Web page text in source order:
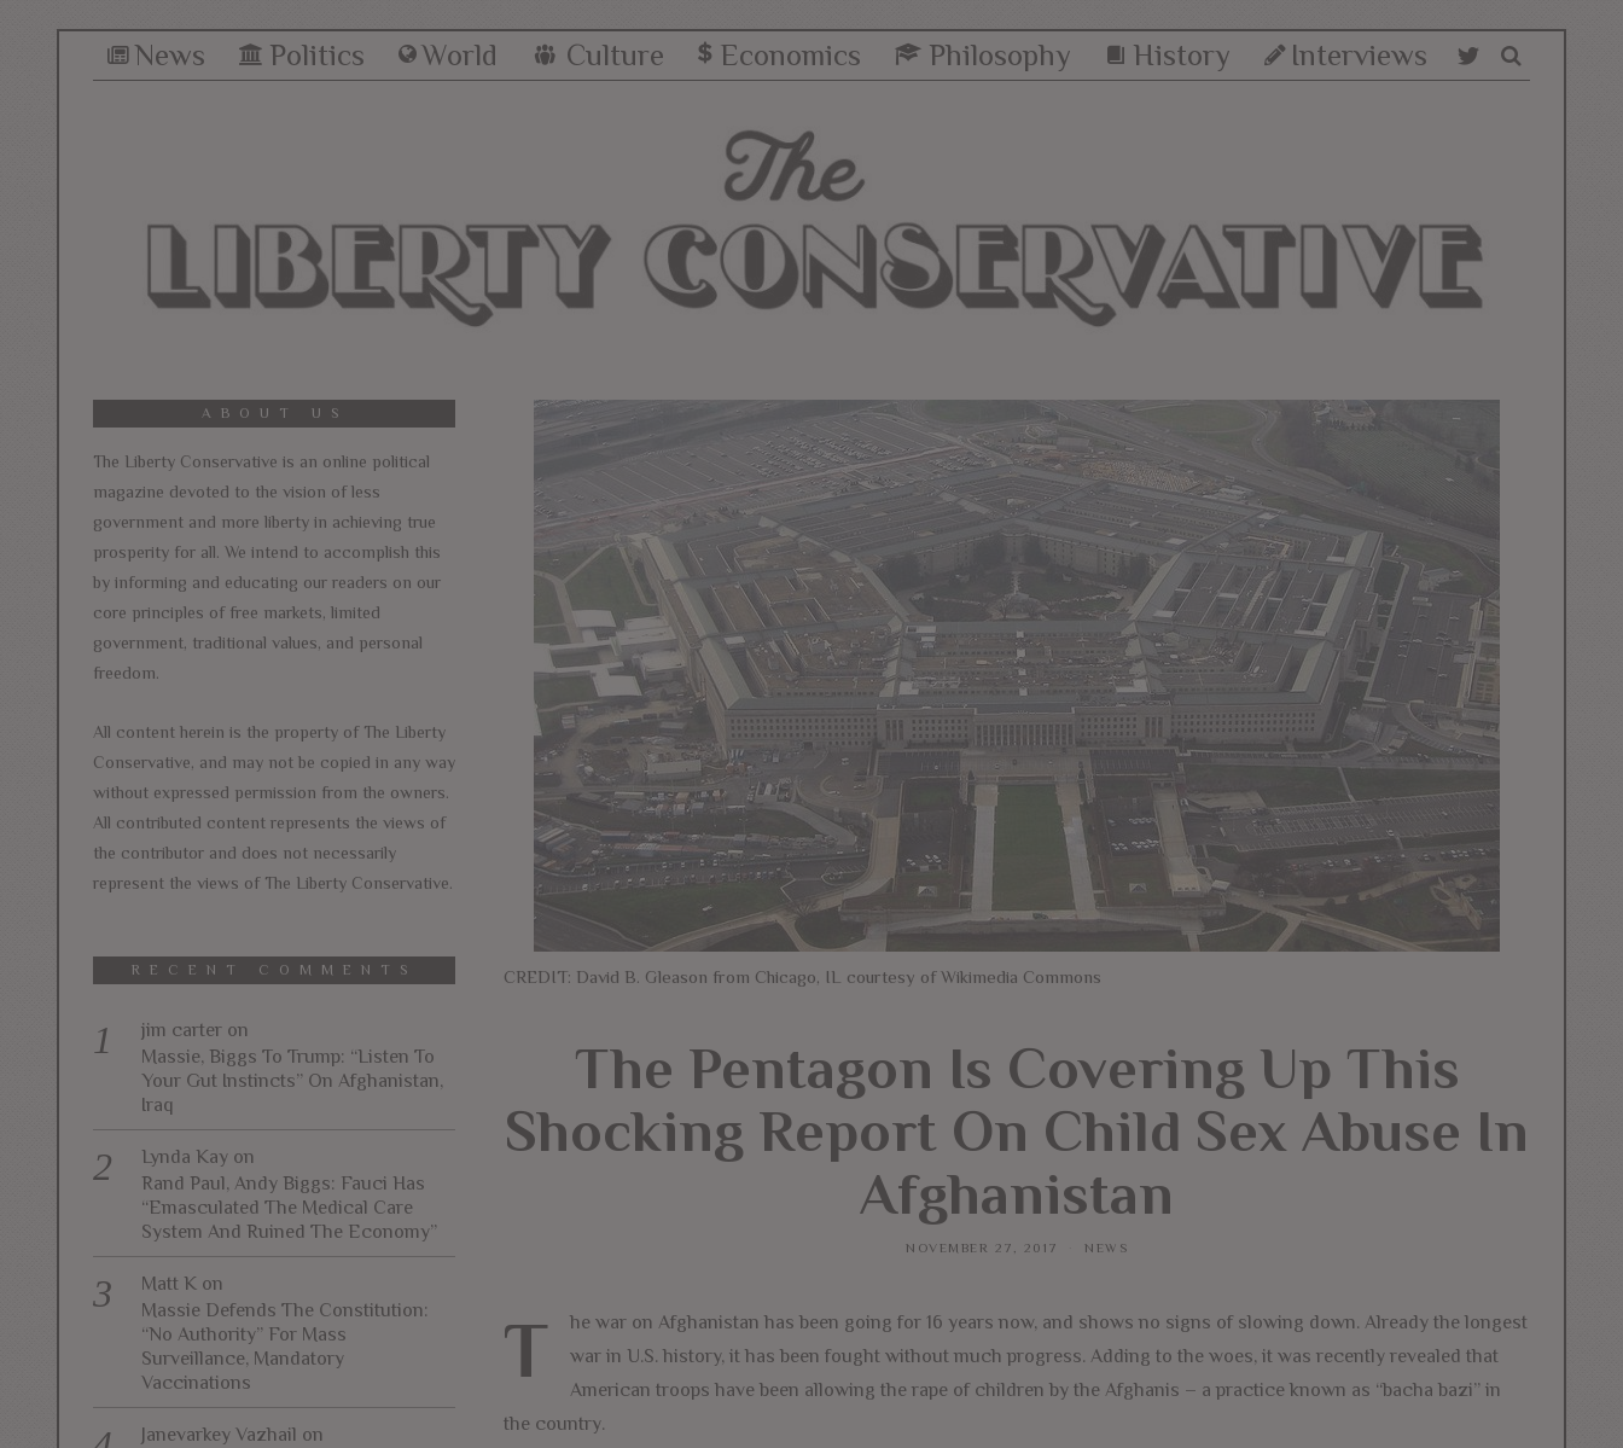
News Politics World Culture Economics Philosophy History Interviews
CREDIT: David B. Gleason from Chicago, IL courtesy of Wikimedia Commons
The Pentagon Is Covering Up This
Shocking Report On Child Sex Abuse In
Afghanistan
NOVEMBER 27, 2017 NEWS
T
he war on Afghanistan has been going for 16 years now, and shows no signs of slowing down. Already the longest
war in U.S. history, it has been fought without much progress. Adding to the woes, it was recently revealed that
American troops have been allowing the rape of children by the Afghanis – a practice known as “bacha bazi” in
the country.
ABOUT US
The Liberty Conservative is an online political
magazine devoted to the vision of less
government and more liberty in achieving true
prosperity for all. We intend to accomplish this
by informing and educating our readers on our
core principles of free markets, limited
government, traditional values, and personal
freedom.
All content herein is the property of The Liberty
Conservative, and may not be copied in any way
without expressed permission from the owners.
All contributed content represents the views of
the contributor and does not necessarily
represent the views of The Liberty Conservative.
RECENT COMMENTS
jim carter on
Massie, Biggs To Trump: “Listen To
Your Gut Instincts” On Afghanistan,
Iraq
Lynda Kay on
Rand Paul, Andy Biggs: Fauci Has
“Emasculated The Medical Care
System And Ruined The Economy”
Matt K on
Massie Defends The Constitution:
“No Authority” For Mass
Surveillance, Mandatory
Vaccinations
Janevarkey Vazhail on